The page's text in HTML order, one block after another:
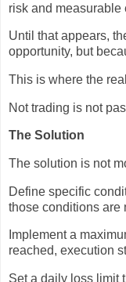
risk and measurable
Until that appears,
opportunity, but
This is where the
Not trading is not
The Solution
The solution is not
Define specific
those conditions are
Implement a
reached, execution
Set a daily loss limit